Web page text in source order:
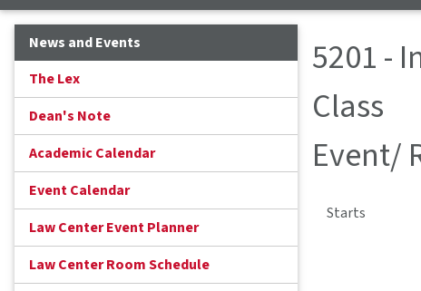
News and Events
The Lex
Dean's Note
Academic Calendar
Event Calendar
Law Center Event Planner
Law Center Room Schedule
5201 -
Class
Event/
Starts